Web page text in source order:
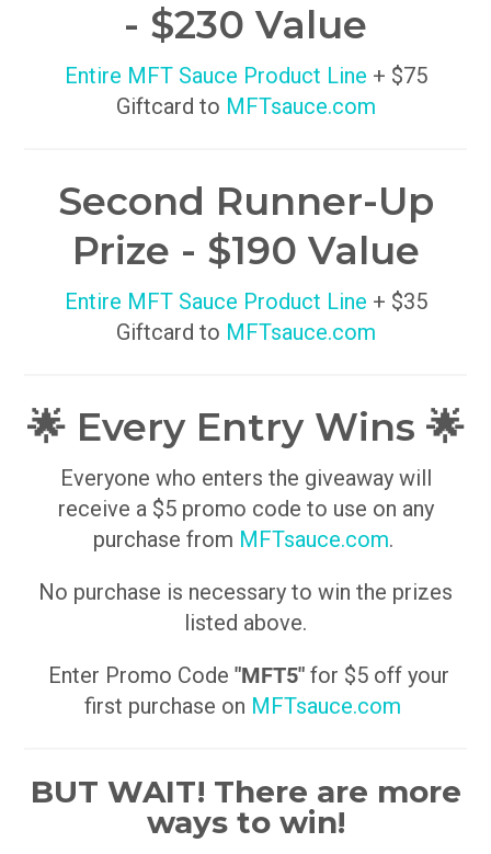
- $230 Value
Entire MFT Sauce Product Line + $75
Giftcard to MFTsauce.com
Second Runner-Up
Prize - $190 Value
Entire MFT Sauce Product Line + $35
Giftcard to MFTsauce.com
🌟 Every Entry Wins 🌟
Everyone who enters the giveaway will
receive a $5 promo code to use on any
purchase from MFTsauce.com.
No purchase is necessary to win the prizes
listed above.
Enter Promo Code "MFT5"for $5 off your
first purchase on MFTsauce.com
BUT WAIT! There are more
ways to win!